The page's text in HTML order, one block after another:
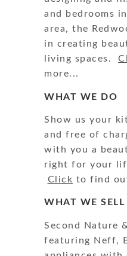
and bedrooms
area, the
in creating
living spaces.
more...
WHAT WE DO
Show us your
and free of
with you a
right for your
Click to find
WHAT WE SELL
Second Nature
featuring Neff,